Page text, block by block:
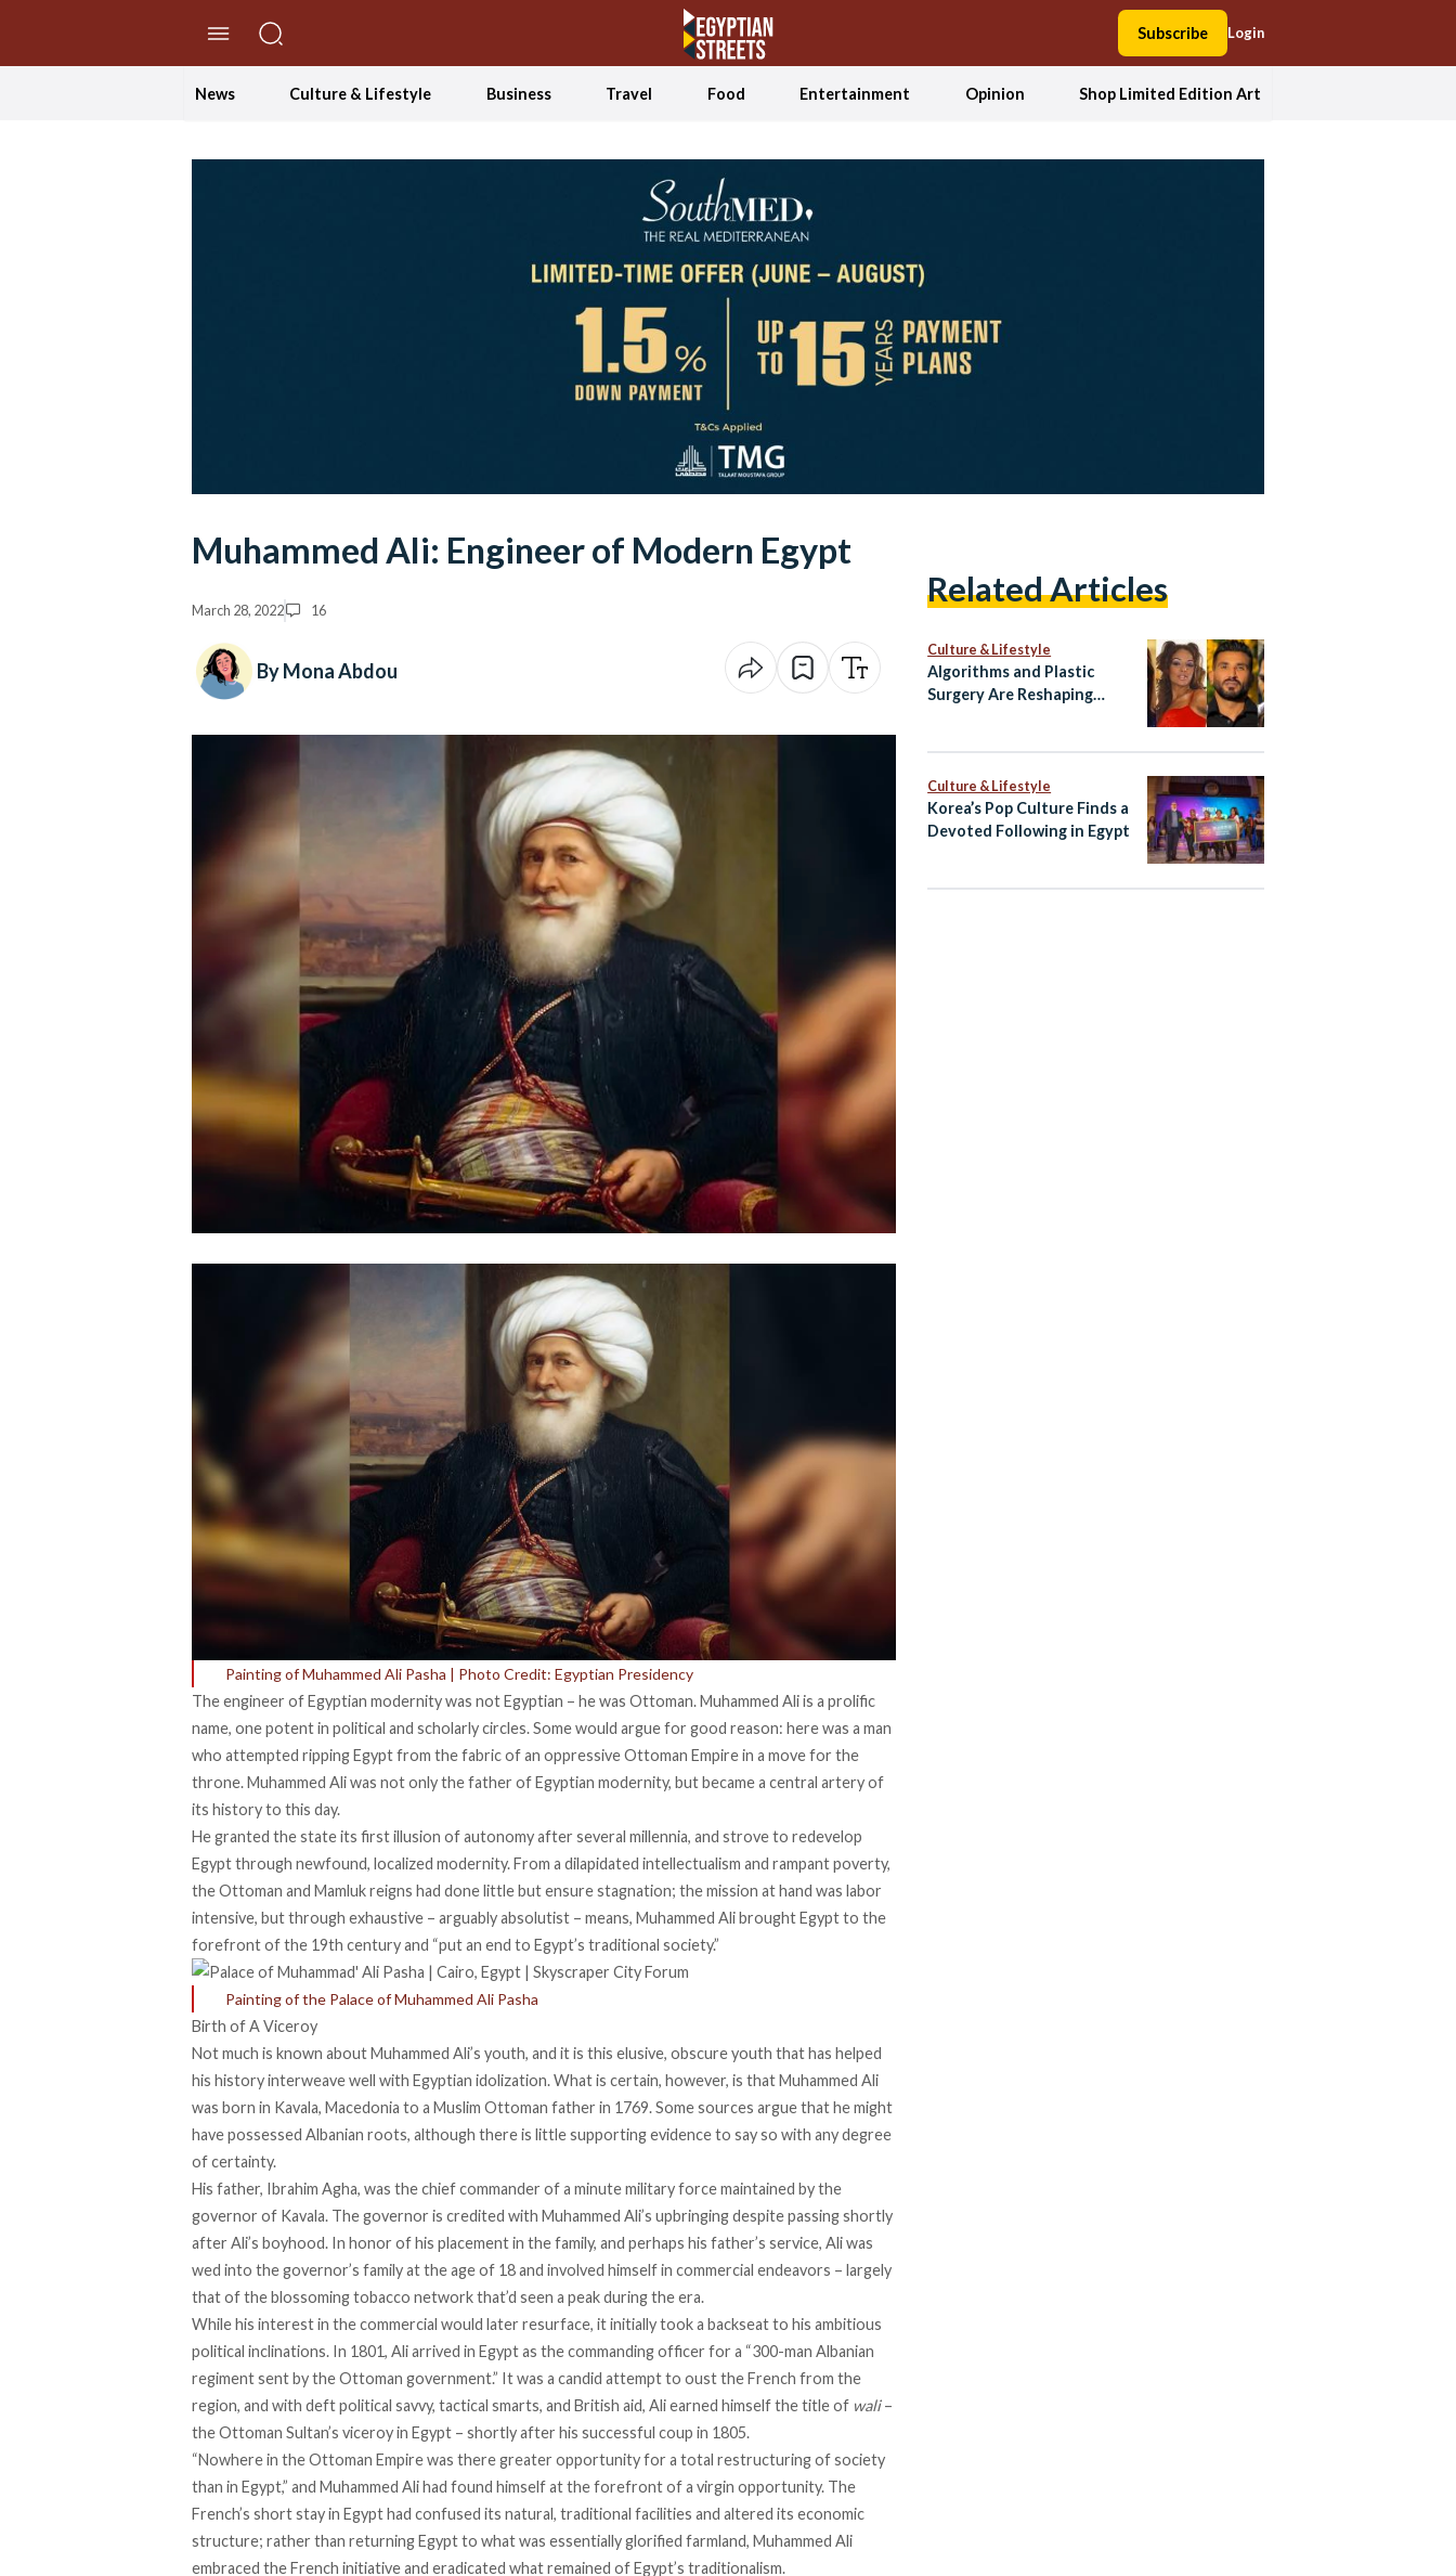
Subscribe Login
News Culture & Lifestyle Business Travel Food Entertainment Opinion Shop Limited Edition Art
Muhammed Ali: Engineer of Modern Egypt
March 28, 2022 16
By Mona Abdou
Painting of Muhammed Ali Pasha | Photo Credit: Egyptian Presidency
The engineer of Egyptian modernity was not Egyptian – he was Ottoman. Muhammed Ali is a prolific
name, one potent in political and scholarly circles. Some would argue for good reason: here was a man
who attempted ripping Egypt from the fabric of an oppressive Ottoman Empire in a move for the
throne. Muhammed Ali was not only the father of Egyptian modernity, but became a central artery of
its history to this day.
He granted the state its first illusion of autonomy after several millennia, and strove to redevelop
Egypt through newfound, localized modernity. From a dilapidated intellectualism and rampant poverty,
the Ottoman and Mamluk reigns had done littlebut ensure stagnation; the mission at hand was labor
intensive, but through exhaustive – arguably absolutist – means, Muhammed Ali brought Egypt to the
forefront of the 19th century and “put an end to Egypt’s traditional society.”
Painting of the Palace of Muhammed Ali Pasha
Birth of A Viceroy
Not much is known about Muhammed Ali’s youth, and it is this elusive, obscure youth that has helped
his history interweave well with Egyptian idolization. What is certain, however, is that Muhammed Ali
was born in Kavala, Macedonia to a Muslim Ottoman father in 1769. Some sources argue that hemight
have possessed Albanian roots, although there is little supporting evidence to say so with any degree
of certainty.
His father, Ibrahim Agha, was thechief commander of a minute military force maintained by the
governor of Kavala. The governor is credited with Muhammed Ali’s upbringing despite passing shortly
after Ali’s boyhood. In honor of his placement in the family, and perhaps his father’s service, Ali was
wed into the governor’s familyat the age of 18 and involved himself in commercial endeavors – largely
that of theblossoming tobacco networkthat’d seen a peak during the era.
While his interest in the commercial would later resurface, it initially took a backseat to his ambitious
political inclinations. In 1801, Ali arrived in Egypt as the commanding officer for a “300-man Albanian
regimentsent by the Ottoman government.” It was a candid attempt to oust the French from the
region, and with deft political savvy, tactical smarts, and British aid, Ali earned himself the title of wali–
the Ottoman Sultan’s viceroy in Egypt – shortly after his successful coup in 1805.
“Nowhere in the Ottoman Empire was there greater opportunity for a total restructuring of society
than in Egypt,” and Muhammed Ali had found himself at the forefront of a virgin opportunity. The
French’s short stay in Egypt had confused its natural, traditional facilities and altered its economic
structure; rather than returning Egypt to what was essentially glorified farmland, Muhammed Ali
embraced the French initiativeand eradicated what remained of Egypt’s traditionalism.
Related Articles
Culture & Lifestyle
Algorithms and Plastic
Surgery Are Reshaping
Culture & Lifestyle
Korea’s Pop Culture Finds a
Devoted Following in Egypt